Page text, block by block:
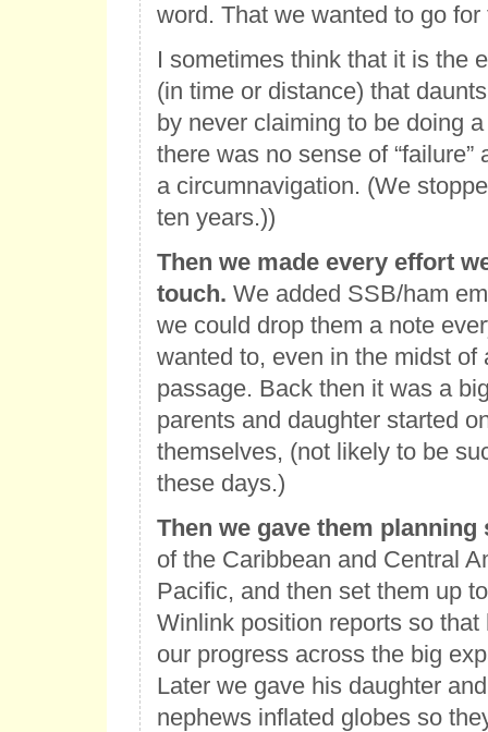
word. That we wanted to go
I sometimes think that it is the
(in time or distance) that
by never claiming to be doing
there was no sense of “failure”
a circumnavigation. (We
ten years.))
Then we made every effort
touch. We added SSB/ham
we could drop them a note
wanted to, even in the midst of
passage. Back then it was a
parents and daughter started
themselves, (not likely to be
these days.)
Then we gave them planning
of the Caribbean and Central
Pacific, and then set them up
Winlink position reports so
our progress across the big
Later we gave his daughter
nephews inflated globes so